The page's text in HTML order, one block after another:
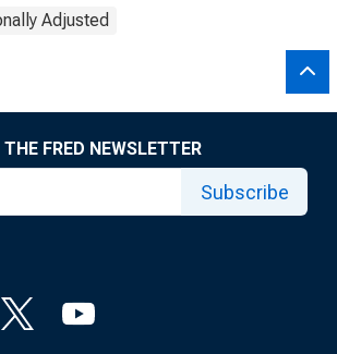
Adjusted
FRED NEWSLETTER
Subscribe